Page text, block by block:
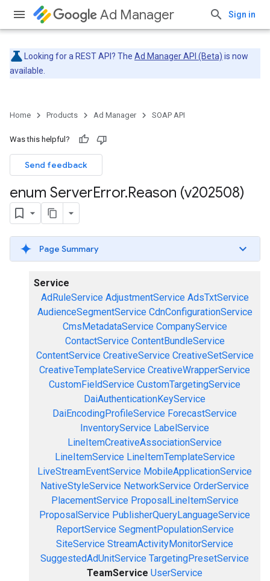
Ad Manager Sign in
Looking for a REST API? The Ad Manager API (Beta) is now
available.
Home Products Ad Manager SOAP API
Was this helpful?
Send feedback
enum ServerError.Reason (v202508)
Page Summary
Service
AdRuleService AdjustmentService AdsTxtService
AudienceSegmentService CdnConfigurationService
CmsMetadataService CompanyService
ContactService ContentBundleService
ContentService CreativeService CreativeSetService
CreativeTemplateService CreativeWrapperService
CustomFieldService CustomTargetingService
DaiAuthenticationKeyService
DaiEncodingProfileService ForecastService
InventoryService LabelService
LineItemCreativeAssociationService
LineItemService LineItemTemplateService
LiveStreamEventService MobileApplicationService
NativeStyleService NetworkService OrderService
PlacementService ProposalLineItemService
ProposalService PublisherQueryLanguageService
ReportService SegmentPopulationService
SiteService StreamActivityMonitorService
SuggestedAdUnitService TargetingPresetService
TeamService UserService